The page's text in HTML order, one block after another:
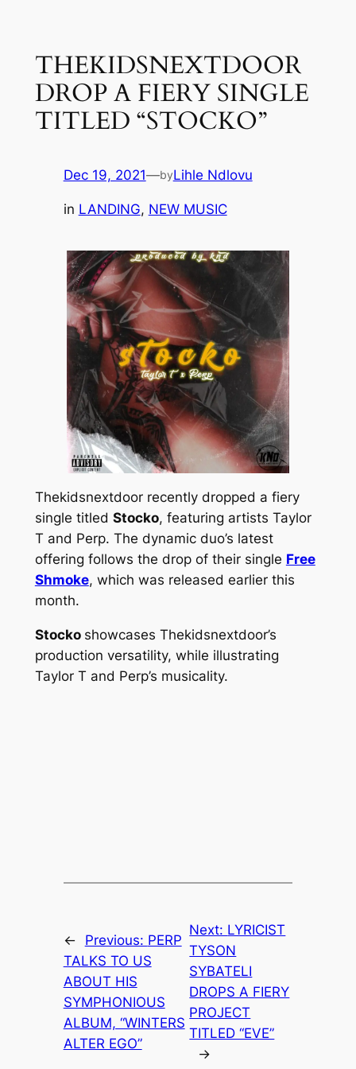
contentTHEKIDSNEXTDOOR
DROP A FIERY SINGLE
TITLED “STOCKO”
Dec 19, 2021—byLihle Ndlovu
in LANDING, NEW MUSIC
Thekidsnextdoor recently dropped a fiery
single titled Stocko, featuring artists Taylor
T and Perp. The dynamic duo’s latest
offering follows the drop of their single Free
Shmoke, which was released earlier this
month.
Stocko showcases Thekidsnextdoor’s
production versatility, while illustrating
Taylor T and Perp’s musicality.
← Previous: PERP
TALKS TO US
ABOUT HIS
SYMPHONIOUS
ALBUM, “WINTERS
ALTER EGO”
Next: LYRICIST
TYSON
SYBATELI
DROPS A FIERY
PROJECT
TITLED “EVE”
→